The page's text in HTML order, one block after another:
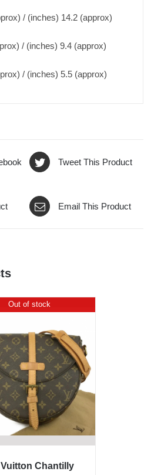
/ (inches) 14.2 (approx)
/ (inches) 9.4 (approx)
/ (inches) 5.5 (approx)
Tweet This Product
Email This Product
Out of stock
Chantilly